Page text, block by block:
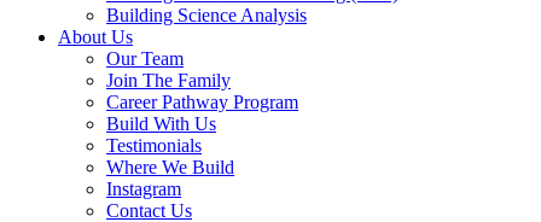
Building Science Analysis
About Us
Our Team
Join The Family
Career Pathway Program
Build With Us
Testimonials
Where We Build
Instagram
Contact Us